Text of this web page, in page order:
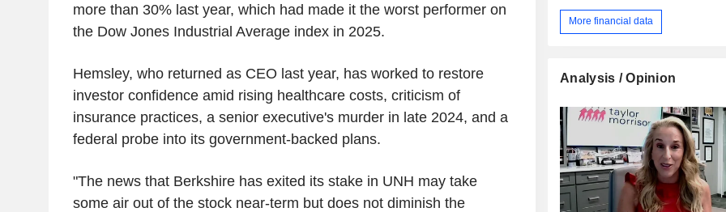
more than 30% last year, which had made it the worst performer on
the Dow Jones Industrial Average index in 2025.
Hemsley, who returned as CEO last year, has worked to restore
investor confidence amid rising healthcare costs, criticism of
insurance practices, a senior executive's murder in late 2024, and a
federal probe into its government-backed plans.
"The news that Berkshire has exited its stake in UNH may take
some air out of the stock near-term but does not diminish the
More financial data
Analysis / Opinion